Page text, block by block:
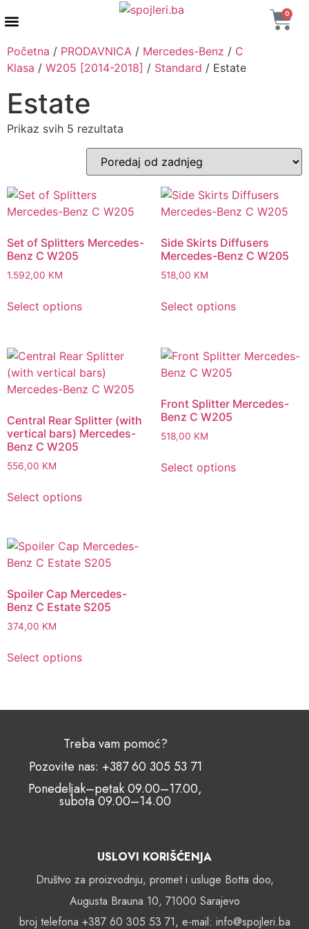
0
Početna / PRODAVNICA / Mercedes-Benz / C
Klasa / W205 [2014-2018] / Standard / Estate
Estate
Prikaz svih 5 rezultata
Set of Splitters Mercedes-
Benz C W205
1.592,00 KM
Select options
Side Skirts Diffusers
Mercedes-Benz C W205
518,00 KM
Select options
Central Rear Splitter (with
vertical bars) Mercedes-
Benz C W205
556,00 KM
Select options
Front Splitter Mercedes-
Benz C W205
518,00 KM
Select options
Spoiler Cap Mercedes-
Benz C Estate S205
374,00 KM
Select options
USLOVI KORIŠĆENJA
Društvo za proizvodnju, promet i usluge Botta doo,
Augusta Brauna 10, 71000 Sarajevo
broj telefona +387 60 305 53 71, e-mail: info@spojleri.ba
Treba vam pomoć?
Pozovite nas: +387 60 305 53 71
Ponedeljak–petak 09.00–17.00,
subota 09.00–14.00